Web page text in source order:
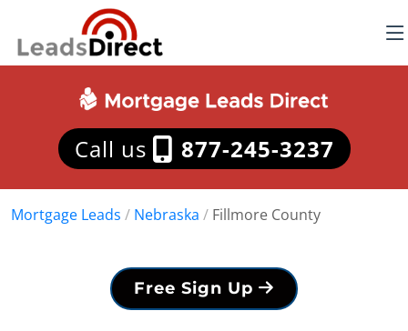
Call us 877-245-3237
Mortgage Leads / Nebraska / Fillmore County
Free Sign Up